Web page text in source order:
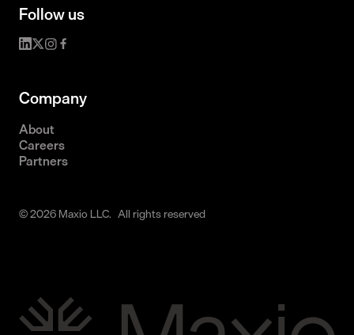
Follow us
Company
About
Careers
Partners
© 2026 Maxio LLC. All rights reserved